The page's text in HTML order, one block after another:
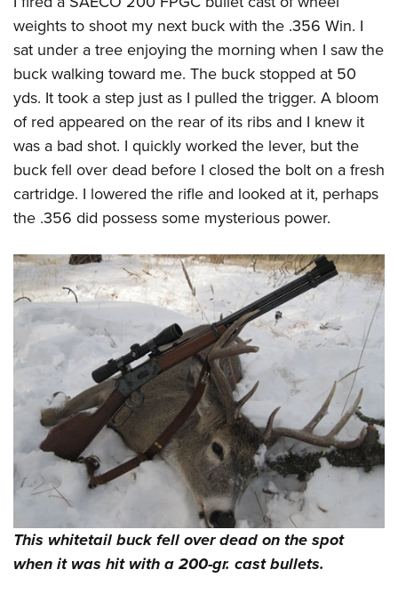
weights to shoot my next buck with the .356 Win. I
sat under a tree enjoying the morning when I saw the
buck walking toward me. The buck stopped at 50
yds. It took a step just as I pulled the trigger. A bloom
of red appeared on the rear of its ribs and I knew it
was a bad shot. I quickly worked the lever, but the
buck fell over dead before I closed the bolt on a fresh
cartridge. I lowered the rifle and looked at it, perhaps
the .356 did possess some mysterious power.
This whitetail buck fell over dead on the spot
when it was hit with a 200-gr. cast bullets.